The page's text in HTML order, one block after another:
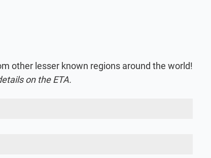
other lesser known regions around the world!
on the ETA.